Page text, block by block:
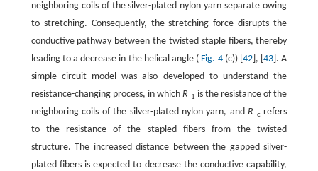
neighboring coils of the silver-plated nylon yarn separate owing
to stretching. Consequently, the stretching force disrupts the
conductive pathway between the twisted staple fibers, thereby
leading to a decrease in the helical angle ( Fig. 4(c)) [42 ], [43 ]. A
simple circuit model was also developed to understand the
resistance-changing process, in whichR 1 is the resistance of the
neighboring coils of the silver-plated nylon yarn, andR crefers
to the resistance of the stapled fibers from the twisted
structure. The increased distance between the gapped silver-
plated fibers is expected to decrease the conductive capability,